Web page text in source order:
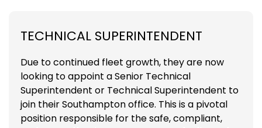
TECHNICAL SUPERINTENDENT
Due to continued fleet growth, they are now
looking to appoint a Senior Technical
Superintendent or Technical Superintendent to
join their Southampton office. This is a pivotal
position responsible for the safe, compliant,